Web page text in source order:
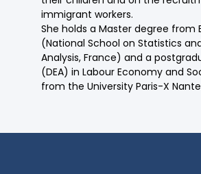
immigrant workers.
She holds a Master degree from
(National School on Statistics
Analysis, France) and a
(DEA) in Labour Economy and
from the University Paris-X